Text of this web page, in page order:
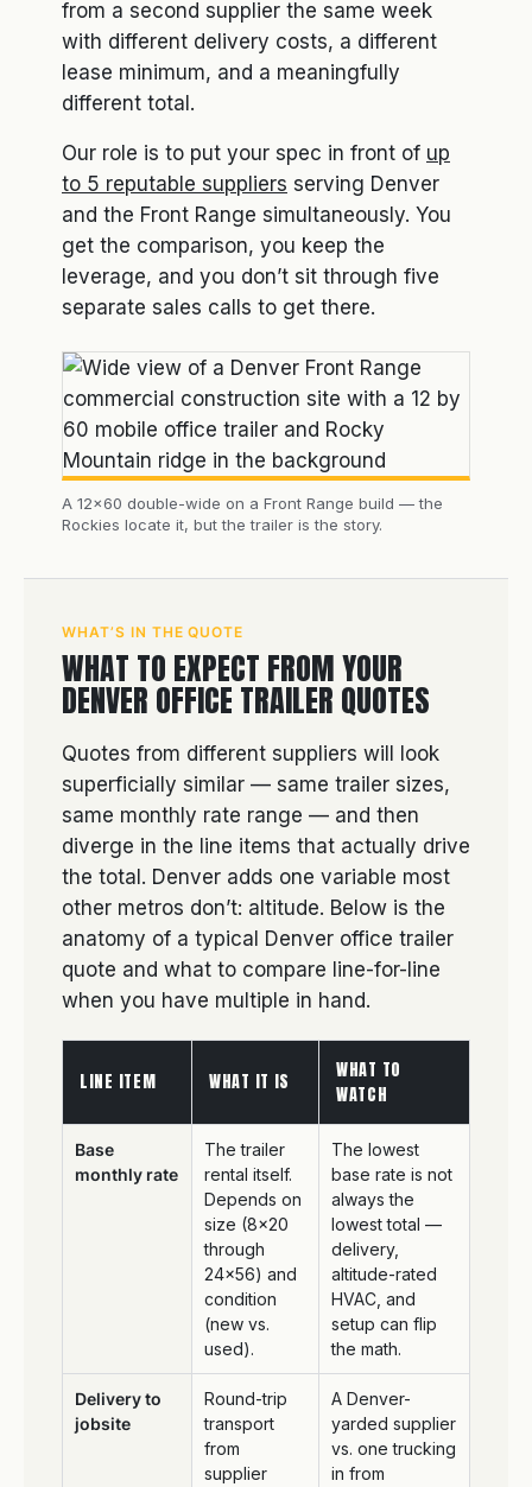
from a second supplier the same week
with different delivery costs, a different
lease minimum, and a meaningfully
different total.
Our role is to put your spec in front of up
to 5 reputable suppliers serving Denver
and the Front Range simultaneously. You
get the comparison, you keep the
leverage, and you don’t sit through five
separate sales calls to get there.
A 12×60 double-wide on a Front Range build — the
Rockies locate it, but the trailer is the story.
WHAT’S IN THE QUOTE
WHAT TO EXPECT FROM YOUR
DENVER OFFICE TRAILER QUOTES
Quotes from different suppliers will look
superficially similar — same trailer sizes,
same monthly rate range — and then
diverge in the line items that actually drive
the total. Denver adds one variable most
other metros don’t: altitude. Below is the
anatomy of a typical Denver office trailer
quote and what to compare line-for-line
when you have multiple in hand.
LINE ITEM WHAT IT IS
WHAT TO
WATCH
Base
monthly rate
The trailer
rental itself.
Depends on
size (8×20
through
24×56) and
condition
(new vs.
used).
The lowest
base rate is not
always the
lowest total —
delivery,
altitude-rated
HVAC, and
setup can flip
the math.
Delivery to
jobsite
Round-trip
transport
from
supplier
A Denver-
yarded supplier
vs. one trucking
in from